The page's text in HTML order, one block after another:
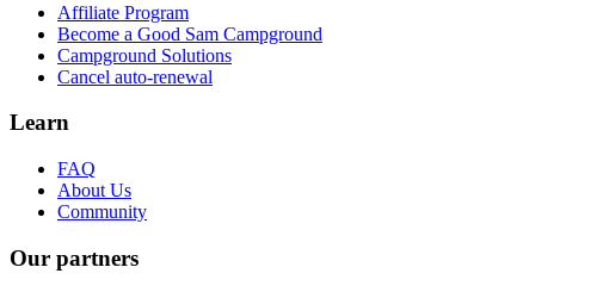
Affiliate Program
Become a Good Sam Campground
Campground Solutions
Cancel auto-renewal
Learn
FAQ
About Us
Community
Our partners